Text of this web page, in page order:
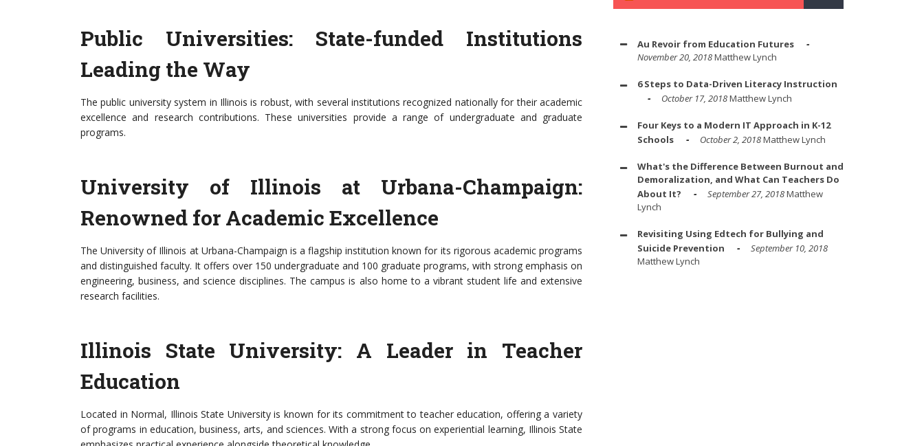
Public Universities: State-funded Institutions
Leading the Way
The public university system in Illinois is robust, with several institutions recognized nationally for their academic
excellence and research contributions. These universities provide a range of undergraduate and graduate
programs.
University of Illinois at Urbana-Champaign:
Renowned for Academic Excellence
The University of Illinois at Urbana-Champaign is a flagship institution known for its rigorous academic programs
and distinguished faculty. It offers over 150 undergraduate and 100 graduate programs, with strong emphasis on
engineering, business, and science disciplines. The campus is also home to a vibrant student life and extensive
research facilities.
Illinois State University: A Leader in Teacher
Education
Located in Normal, Illinois State University is known for its commitment to teacher education, offering a variety
of programs in education, business, arts, and sciences. With a strong focus on experiential learning, Illinois State
Au Revoir from Education Futures
November 20, 2018Matthew Lynch
6 Steps to Data-Driven Literacy Instruction
October 17, 2018Matthew Lynch
Four Keys to a Modern IT Approach in K-12
Schools
October 2, 2018Matthew Lynch
What's the Difference Between Burnout and
Demoralization, and What Can Teachers Do
About It?
September 27, 2018Matthew
Lynch
Revisiting Using Edtech for Bullying and
Suicide Prevention
September 10, 2018
Matthew Lynch